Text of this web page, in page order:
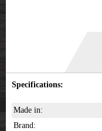
Specifications:
Made in:
Brand: